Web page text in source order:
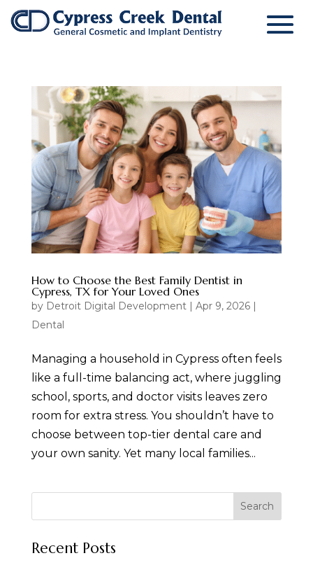
How to Choose the Best Family Dentist in
Cypress, TX for Your Loved Ones
by Detroit Digital Development| Apr 9, 2026|
Dental
Managing a household in Cypress often feels
like a full-time balancing act, where juggling
school, sports, and doctor visits leaves zero
room for extra stress. You shouldn’t have to
choose between top-tier dental care and
your own sanity. Yet many local families...
Recent Posts